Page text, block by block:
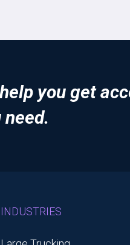
you get
INDUSTRIES